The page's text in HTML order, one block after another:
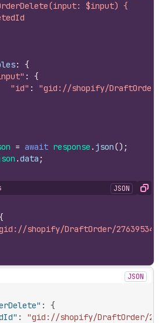
$input) {
:
{
:
{
"id" :
"gid://shopify/DraftOrder/
= await response . json() ;
.data ;
JSON Copy
shopify/DraftOrder/276395349"
JSON
:
{
:
"gid://shopify/DraftOrder/